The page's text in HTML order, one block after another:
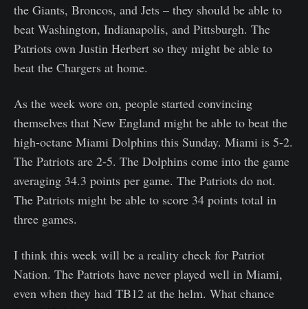
the Giants, Broncos, and Jets – they should be able to
beat Washington, Indianapolis, and Pittsburgh. The
Patriots own Justin Herbert so they might be able to
beat the Chargers at home.
As the week wore on, people started convincing
themselves that New England might be able to beat the
high-octane Miami Dolphins this Sunday. Miami is 5-2.
The Patriots are 2-5. The Dolphins come into the game
averaging 34.3 points per game. The Patriots do not.
The Patriots might be able to score 34 points total in
three games.
I think this week will be a reality check for Patriot
Nation. The Patriots have never played well in Miami,
even when they had TB12 at the helm. What chance